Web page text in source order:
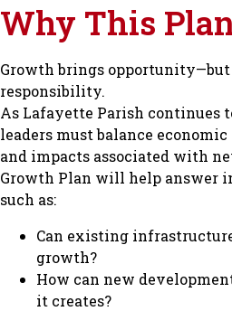
Why This
Growth brings
responsibility.
As Lafayette Parish continues
leaders must balance
and impacts associated with
Growth Plan will help answer
such as:
Can existing
growth?
How can new
it creates?